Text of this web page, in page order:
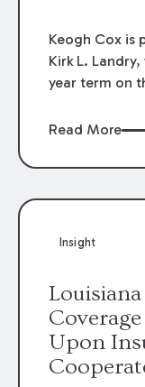
Keogh Cox is
Kirk L.
year term on
Read More
Insight
Upon